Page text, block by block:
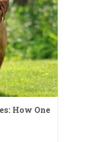
How One